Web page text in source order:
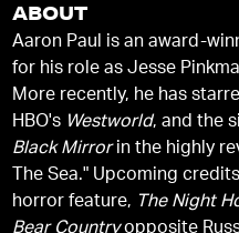
ABOUT
Aaron Paul is an award-
for his role as Jesse
More recently, he has
HBO's Westworld, and the
Black Mirrorin the highly
The Sea." Upcoming
horror feature, The Night